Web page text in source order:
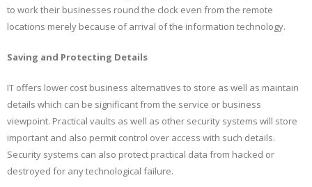
to work their businesses round the clock even from the remote
locations merely because of arrival of the information technology.
Saving and Protecting Details
IT offers lower cost business alternatives to store as well as maintain
details which can be significant from the service or business
viewpoint. Practical vaults as well as other security systems will store
important and also permit control over access with such details.
Security systems can also protect practical data from hacked or
destroyed for any technological failure.